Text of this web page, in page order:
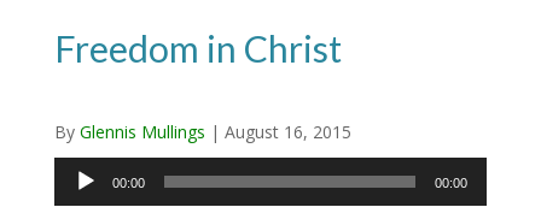
Freedom in Christ
By Glennis Mullings | August 16, 2015
Audio
Player
00:00 00:00